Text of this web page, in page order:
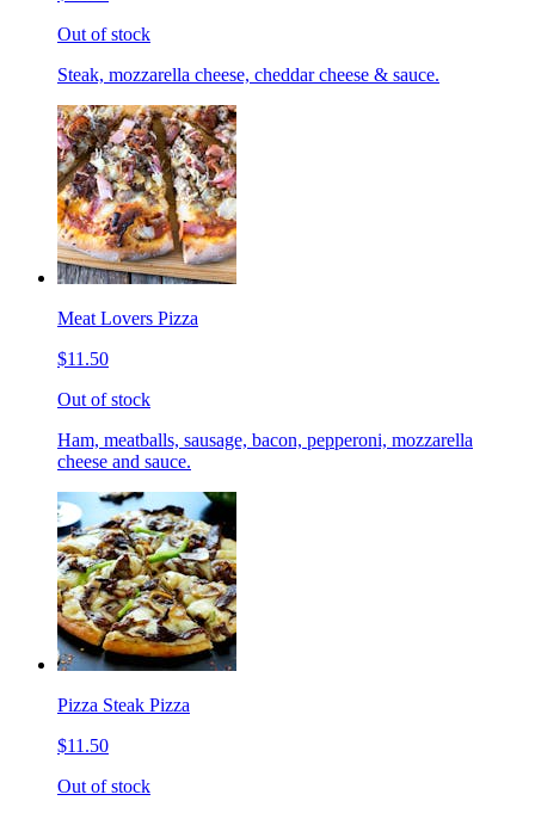
Out of stock
Steak, mozzarella cheese, cheddar cheese & sauce.
Meat Lovers Pizza
$11.50
Out of stock
Ham, meatballs, sausage, bacon, pepperoni, mozzarella
cheese and sauce.
Pizza Steak Pizza
$11.50
Out of stock